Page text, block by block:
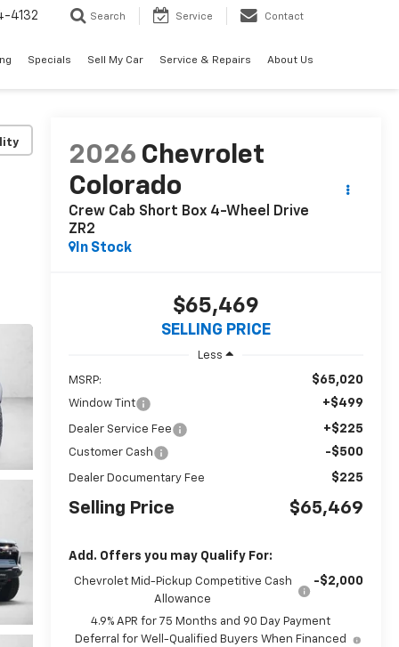
4132 Search Service Contact
Specials Sell My Car Service & Repairs About Us
2026 Chevrolet
Colorado
Crew Cab Short Box 4-Wheel Drive
ZR2
In Stock
$65,469
SELLING PRICE
Less
MSRP: $65,020
Window Tint +$499
Dealer Service Fee +$225
Customer Cash -$500
Dealer Documentary Fee $225
Selling Price $65,469
Add. Offers you may Qualify For:
Chevrolet Mid-Pickup Competitive Cash
Allowance
-$2,000
4.9% APR for 75 Months and 90 Day Payment
Deferral for Well-Qualified Buyers When Financed